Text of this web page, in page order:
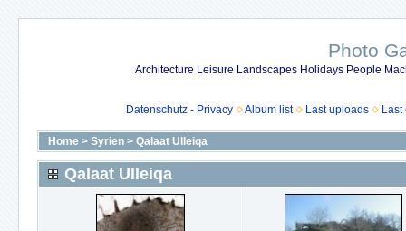
Photo
Architecture Leisure Landscapes Holidays People
Datenschutz - Privacy Album list Last uploads Last
Home > Syrien > Qalaat Ulleiqa
Qalaat Ulleiqa